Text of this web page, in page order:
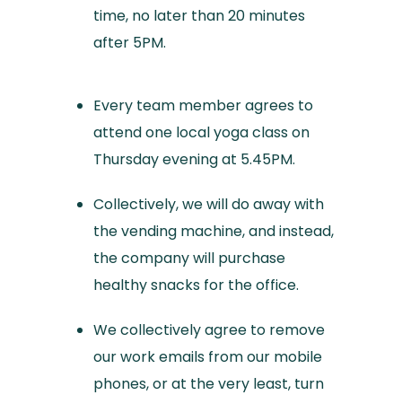
time, no later than 20 minutes
after 5PM.
Every team member agrees to
attend one local yoga class on
Thursday evening at 5.45PM.
Collectively, we will do away with
the vending machine, and instead,
the company will purchase
healthy snacks for the office.
We collectively agree to remove
our work emails from our mobile
phones, or at the very least, turn